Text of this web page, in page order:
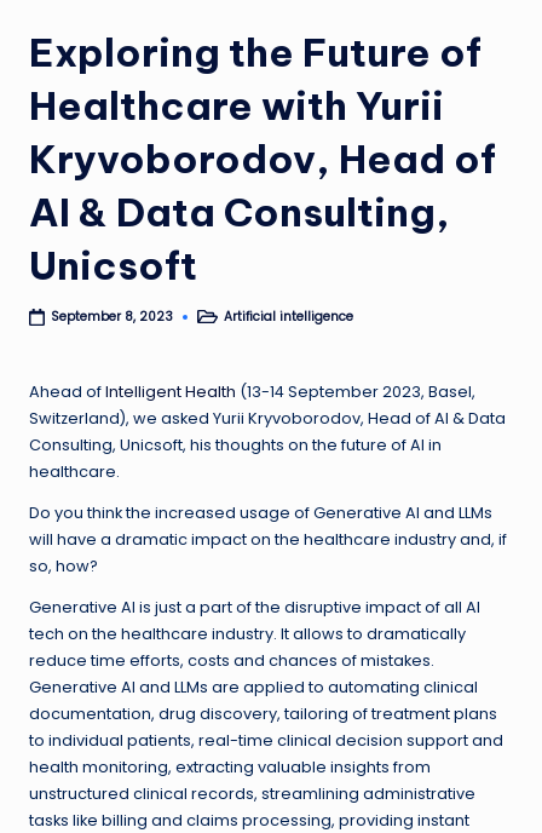
Exploring the Future of
Healthcare with Yurii
Kryvoborodov, Head of
AI & Data Consulting,
Unicsoft
September 8, 2023
PostedArtificial intelligence
Ahead ofIntelligent Health (13-14 September 2023, Basel,
Switzerland), we asked Yurii Kryvoborodov, Head of AI & Data
Consulting, Unicsoft, histhoughts on the future of AI in
healthcare.
Do you think the increased usage of Generative AI and LLMs
will have a dramatic impact on the healthcare industry and, if
so, how?
Generative AI is just a part of the disruptive impact of all AI
tech on the healthcare industry. It allows to dramatically
reduce time efforts, costs and chances of mistakes.
Generative AI and LLMs are applied to automating clinical
documentation, drug discovery, tailoring of treatment plans
to individual patients, real-time clinical decision support and
health monitoring, extracting valuable insights from
unstructured clinical records, streamlining administrative
tasks like billing and claims processing, providing instant